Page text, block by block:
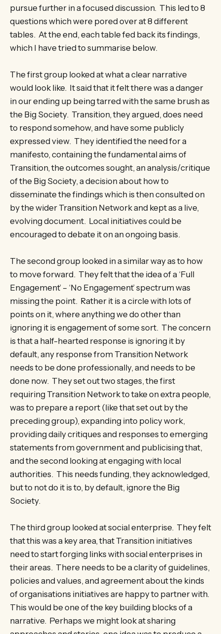
pursue further in a focused discussion. This led to 8
questions which were pored over at 8 different
tables. At the end, each table fed back its findings,
which I have tried to summarise below.
The first group looked at what a clear narrative
would look like. It said that it felt there was a danger
in our ending up being tarred with the same brush as
the Big Society. Transition, they argued, does need
to respond somehow, and have some publicly
expressed view. They identified the need for a
manifesto, containing the fundamental aims of
Transition, the outcomes sought, an analysis/critique
of the Big Society, a decision about how to
disseminate the findings which is then consulted on
by the wider Transition Network and kept as a live,
evolving document. Local initiatives could be
encouraged to debate it on an ongoing basis.
The second group looked in a similar way as to how
to move forward. They felt that the idea of a ‘Full
Engagement’ – ‘No Engagement’ spectrum was
missing the point. Rather it is a circle with lots of
points on it, where anything we do other than
ignoring it is engagement of some sort. The concern
is that a half-hearted response is ignoring it by
default, any response from Transition Network
needs to be done professionally, and needs to be
done now. They set out two stages, the first
requiring Transition Network to take on extra people,
was to prepare a report (like that set out by the
preceding group), expanding into policy work,
providing daily critiques and responses to emerging
statements from government and publicising that,
and the second looking at engaging with local
authorities. This needs funding, they acknowledged,
but to not do it is to, by default, ignore the Big
Society.
The third group looked at social enterprise. They felt
that this was a key area, that Transition initiatives
need to start forging links with social enterprises in
their areas. There needs to be a clarity of guidelines,
policies and values, and agreement about the kinds
of organisations initiatives are happy to partner with.
This would be one of the key building blocks of a
narrative. Perhaps we might look at sharing